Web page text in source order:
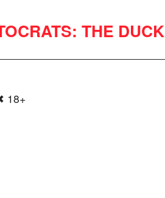
THE DUCK
18+